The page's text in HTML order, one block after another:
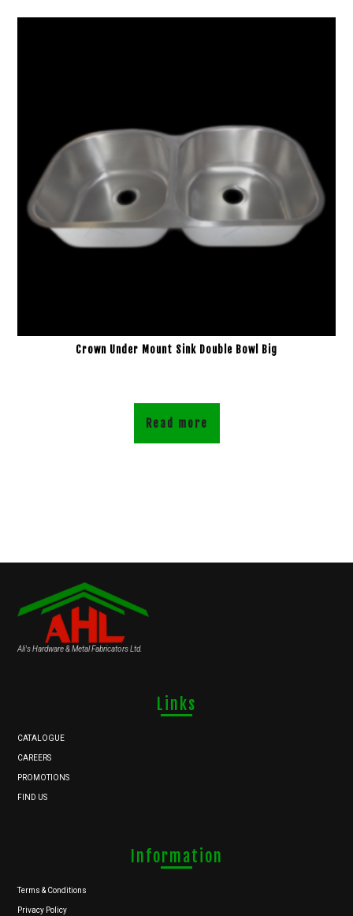
Crown Under Mount Sink Double Bowl Big
Read more
Ali's Hardware & Metal Fabricators Ltd.
Links
CATALOGUE
CAREERS
PROMOTIONS
FIND US
Information
Terms & Conditions
Privacy Policy